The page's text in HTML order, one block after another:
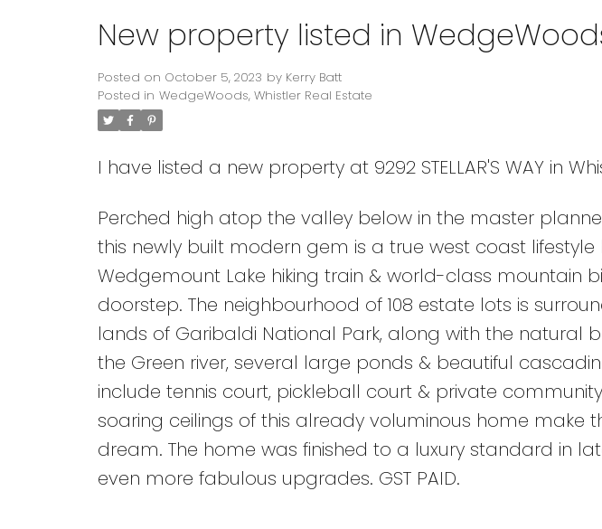
New property listed in
Posted on October 5, 2023 by Kerry Batt
Posted in WedgeWoods, Whistler Real Estate
I have listed a new property at 9292 STELLAR'S WAY in
Perched high atop the valley below in the master
this newly built modern gem is a true west coast lifestyle
Wedgemount Lake hiking train & world-class mountain
doorstep. The neighbourhood of 108 estate lots is
lands of Garibaldi National Park, along with the natural
the Green river, several large ponds & beautiful
include tennis court, pickleball court & private
soaring ceilings of this already voluminous home make
dream. The home was finished to a luxury standard in
even more fabulous upgrades. GST PAID.